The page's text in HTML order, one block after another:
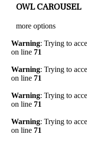
OWL CAROUSEL
more options
Warning: Trying to
on line 71
Warning: Trying to
on line 71
Warning: Trying to
on line 71
Warning: Trying to
on line 71